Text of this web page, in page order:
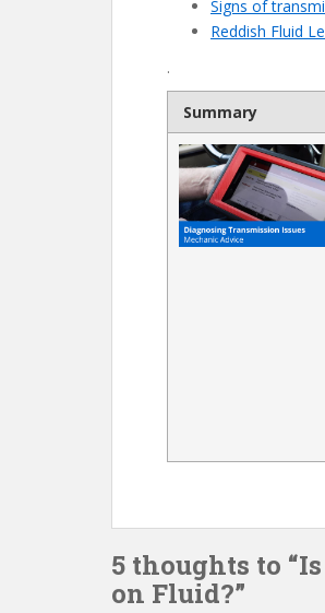
Signs of
Reddish Fluid
.
Summary
5 thoughts to
on Fluid?”